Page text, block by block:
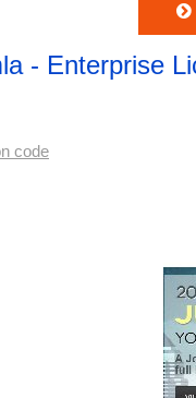
- Enterprise
code